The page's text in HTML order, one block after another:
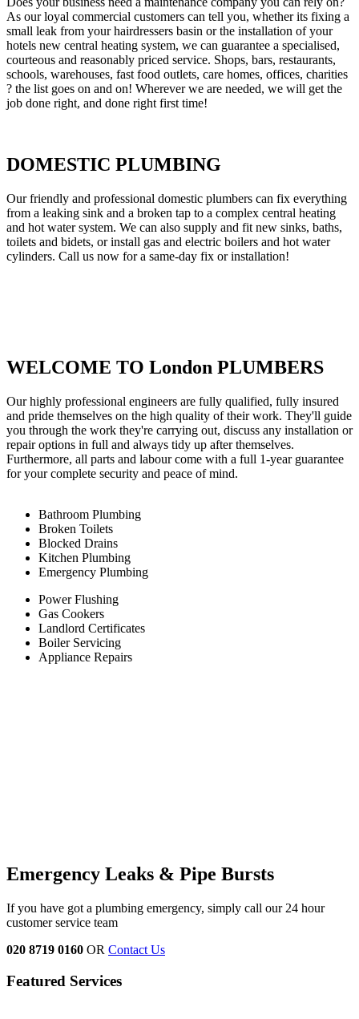
As our loyal commercial customers can tell you, whether its fixing a
small leak from your hairdressers basin or the installation of your
hotels new central heating system, we can guarantee a specialised,
courteous and reasonably priced service. Shops, bars, restaurants,
schools, warehouses, fast food outlets, care homes, offices, charities
? the list goes on and on! Wherever we are needed, we will get the
job done right, and done right first time!
DOMESTIC PLUMBING
Our friendly and professional domestic plumbers can fix everything
from a leaking sink and a broken tap to a complex central heating
and hot water system. We can also supply and fit new sinks, baths,
toilets and bidets, or install gas and electric boilers and hot water
cylinders. Call us now for a same-day fix or installation!
WELCOME TO London PLUMBERS
Our highly professional engineers are fully qualified, fully insured
and pride themselves on the high quality of their work. They'll guide
you through the work they're carrying out, discuss any installation or
repair options in full and always tidy up after themselves.
Furthermore, all parts and labour come with a full 1-year guarantee
for your complete security and peace of mind.
Bathroom Plumbing
Broken Toilets
Blocked Drains
Kitchen Plumbing
Emergency Plumbing
Power Flushing
Gas Cookers
Landlord Certificates
Boiler Servicing
Appliance Repairs
Emergency Leaks & Pipe Bursts
If you have got a plumbing emergency, simply call our 24 hour
customer service team
020 8719 0160 OR Contact Us
Featured Services